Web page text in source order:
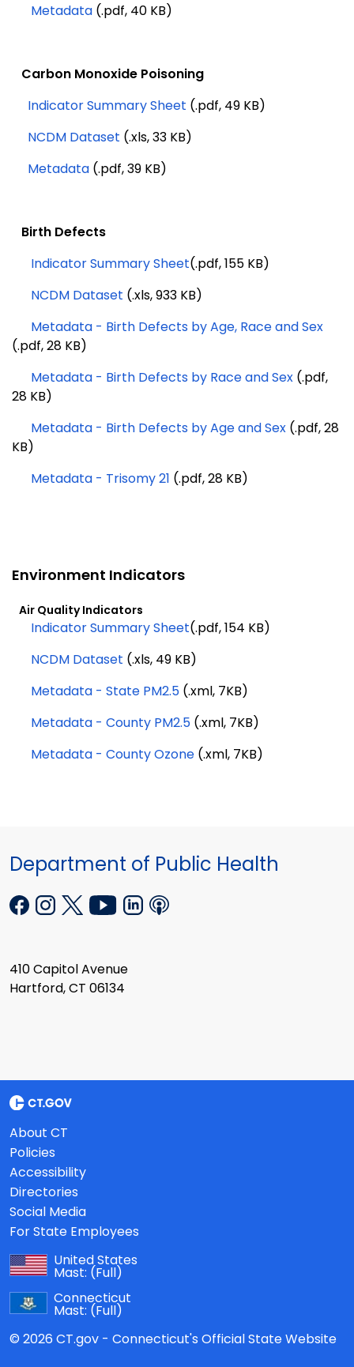
Metadata (.pdf, 40 KB)
Carbon Monoxide Poisoning
Indicator Summary Sheet (.pdf, 49 KB)
NCDM Dataset (.xls, 33 KB)
Metadata (.pdf, 39 KB)
Birth Defects
Indicator Summary Sheet(.pdf, 155 KB)
NCDM Dataset (.xls, 933 KB)
Metadata - Birth Defects by Age, Race and Sex
(.pdf, 28 KB)
Metadata - Birth Defects by Race and Sex (.pdf,
28 KB)
Metadata - Birth Defects by Age and Sex (.pdf, 28
KB)
Metadata - Trisomy 21 (.pdf, 28 KB)
Environment Indicators
Air Quality Indicators
Indicator Summary Sheet(.pdf, 154 KB)
NCDM Dataset (.xls, 49 KB)
Metadata - State PM2.5 (.xml, 7KB)
Metadata - County PM2.5 (.xml, 7KB)
Metadata - County Ozone (.xml, 7KB)
Department of Public Health
410 Capitol Avenue
Hartford, CT 06134
About CT
Policies
Accessibility
Directories
Social Media
For State Employees
United States
Mast: (Full)
Connecticut
Mast: (Full)
© 2026 CT.gov - Connecticut's Official State Website